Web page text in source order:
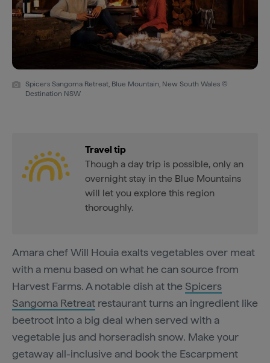
Spicers Sangoma Retreat, Blue Mountain, New South Wales ©
Destination NSW
Travel tip
Though a day trip is possible, only an
overnight stay in the Blue Mountains
will let you explore this region
thoroughly.
Amara chef Will Houia exalts vegetables over meat
with a menu based on what he can source from
Harvest Farms. A notable dish at the Spicers
Sangoma Retreat restaurant turns an ingredient like
beetroot into a big deal when served with a
vegetable jus and horseradish snow. Make your
getaway all-inclusive and book the Escarpment